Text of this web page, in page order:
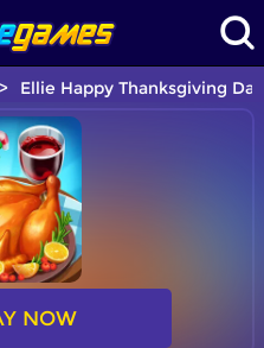
Ellie Happy Thanksgiving
NOW